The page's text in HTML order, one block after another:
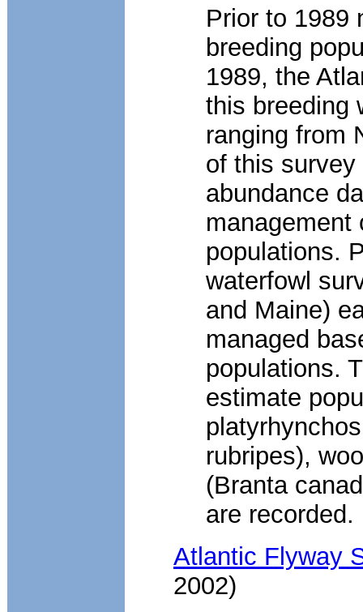
Prior to 1989
breeding
1989, the
this breeding
ranging from
of this
abundance
management
populations.
waterfowl
and Maine)
managed
populations.
estimate
rubripes),
(Branta
are recorded.
Atlantic Flyway
2002)